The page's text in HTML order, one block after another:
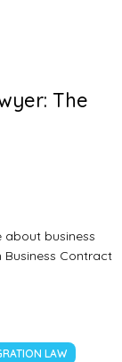
The
about business
Contract
LAW